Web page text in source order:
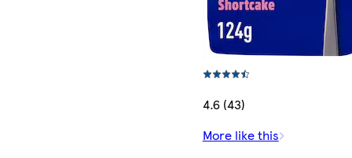
4.6 (43)
More like this